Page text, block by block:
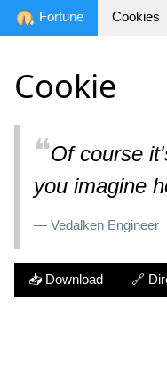
Fortune Cookies
Cookie
❝Of course
you imagine
— Vedalken Engineer
📥 Download 🔗